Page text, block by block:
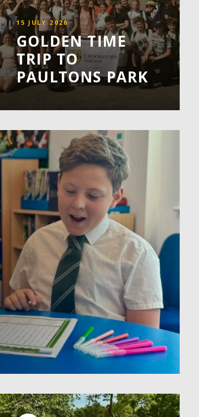
15 JULY 2026
GOLDEN TIME
TRIP TO
PAULTONS PARK